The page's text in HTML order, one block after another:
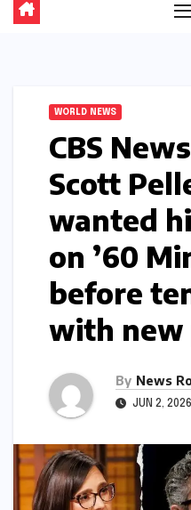
WORLD NEWS
CBS
Scott
wanted
on ’60
before
with new
By News
JUN 2, 2026